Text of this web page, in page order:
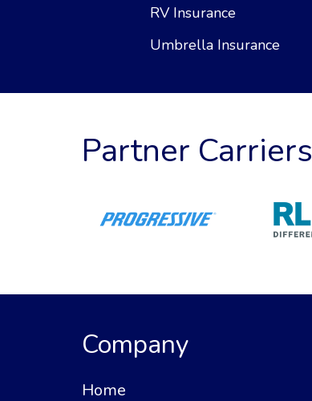
RV Insurance
Umbrella Insurance
Partner Carriers
Company
Home